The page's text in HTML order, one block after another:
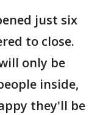
just six
to close.
only be
inside,
they'll be